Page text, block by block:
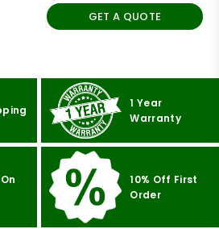
GET A QUOTE
1 Year
Warranty
10% Off First
Order